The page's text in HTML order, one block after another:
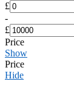
£
-
£
Price
Show
Price
Hide